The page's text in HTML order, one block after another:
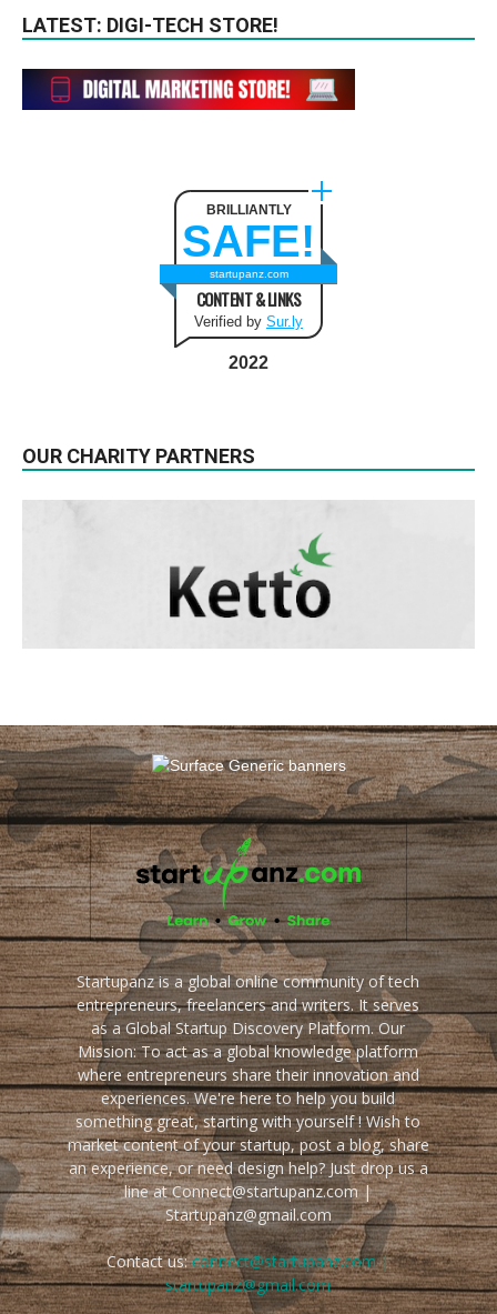
LATEST: DIGI-TECH STORE!
BRILLIANTLY
SAFE!
startupanz.com
CONTENT & LINKS
Verified by Sur.ly
2022
OUR CHARITY PARTNERS
Startupanz is a global online community of tech
entrepreneurs, freelancers and writers. It serves
as a Global Startup Discovery Platform. Our
Mission: To act as a global knowledge platform
where entrepreneurs share their innovation and
experiences. We're here to help you build
something great, starting with yourself ! Wish to
market content of your startup, post a blog, share
an experience, or need design help? Just drop us a
line at Connect@startupanz.com |
Startupanz@gmail.com
Contact us:connect@startupanz.com |
startupanz@gmail.com